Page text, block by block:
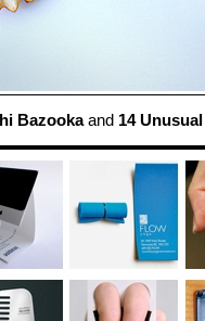
Bazookaand 14